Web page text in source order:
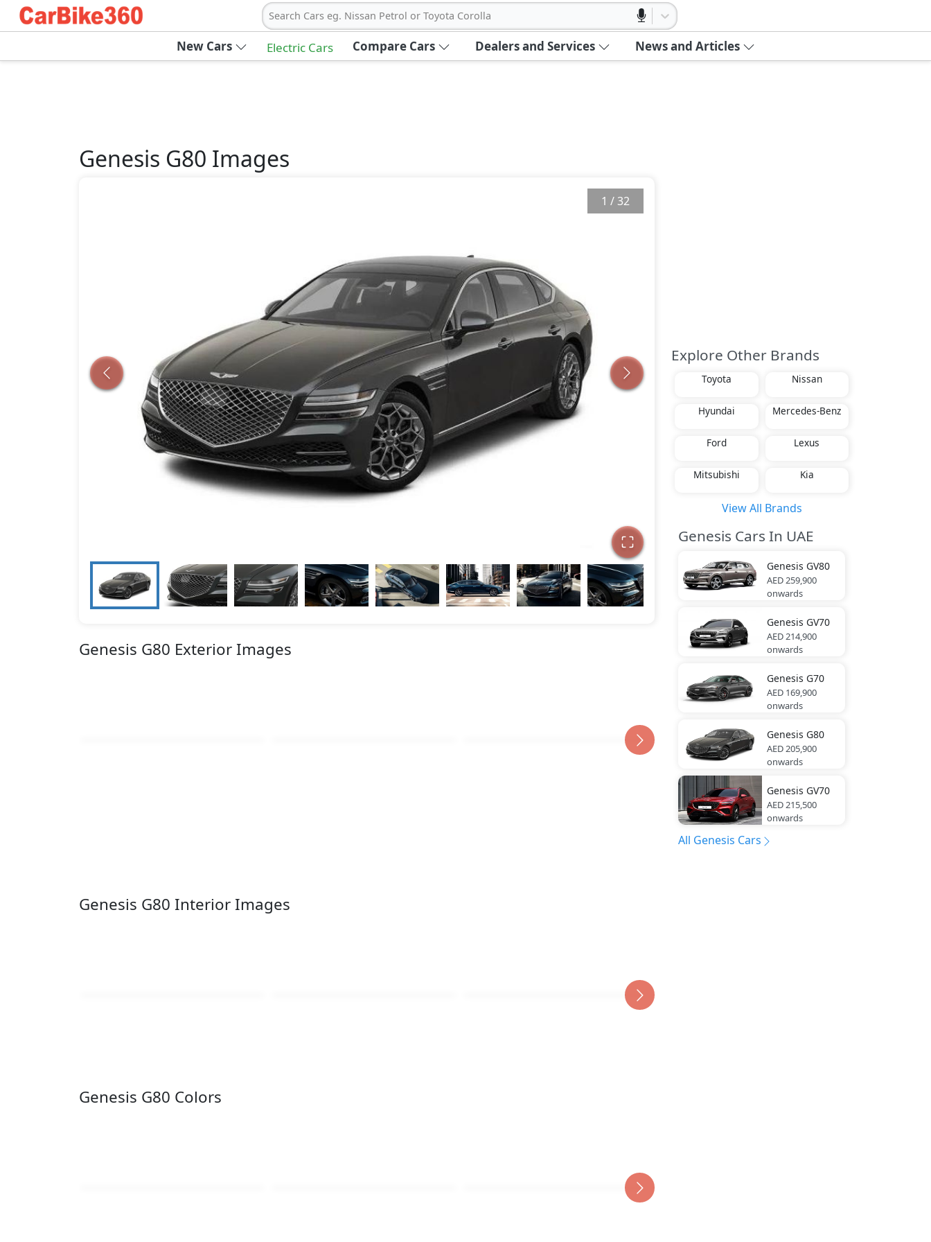
Search Cars eg. Nissan Petrol or Toyota Corolla
New Cars Electric Cars Compare Cars Dealers and Services News and Articles
Genesis G80 Images
1 /32
Genesis G80 Exterior Images
Genesis G80 Interior Images
Genesis G80 Colors
Explore Other Brands
Toyota Nissan
Hyundai Mercedes-Benz
Ford Lexus
Mitsubishi Kia
View All Brands
Genesis Cars In UAE
Genesis GV80
AED 259,900
onwards
Genesis GV70
AED 214,900
onwards
Genesis G70
AED 169,900
onwards
Genesis G80
AED 205,900
onwards
Genesis GV70
AED 215,500
onwards
All Genesis Cars